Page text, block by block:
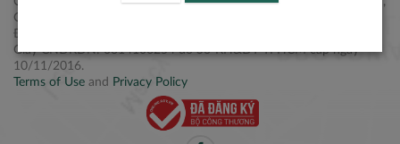
Q. 1, Tp. HCM.
Điện thoại: +84 2877 797979
Giấy CNĐKDN: 0314106254 do Sở KH&ĐT TPHCM cấp ngày
10/11/2016.
Terms of Use and Privacy Policy